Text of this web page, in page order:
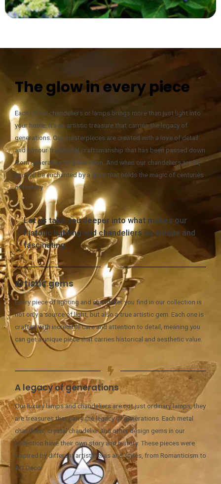
The glow in every piece
Each of our chandeliers or lamps brings more than just light into
your home. It’s an artistic treasure that carries the legacy of
generations. Our masterpieces are created with a love of detail
and honour traditional craftsmanship that has been passed down
from generation to generation. And when our chandeliers are lit,
you will be enchanted by a glow that holds the magic of centuries
of history.
Let us take you deeper into what makes our
historic lighting and chandeliers so unique and
fascinating.
Artistic gems
Every piece of lighting and chandelier you find in our collection is
not only a source of light, but also a true artistic gem. Each one is
crafted with incredible care and attention to detail, meaning you
can get a unique piece that carries historical and aesthetic value.
A legacy of generations
Our luxury lamps and chandeliers are not just ordinary lamps, they
are treasures that carry the legacy of generations. Each metal
chandelier, crystal chandelier and other design gems in our
collection have their own story and history. These pieces were
inspired by different artistic eras and styles, from Romanticism to
Art Deco.